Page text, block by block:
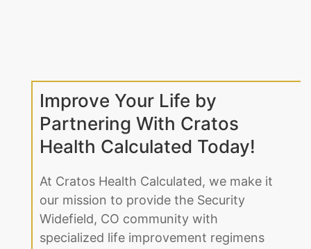
Improve Your Life by
Partnering With Cratos
Health Calculated Today!
At Cratos Health Calculated, we make it
our mission to provide the Security
Widefield, CO community with
specialized life improvement regimens